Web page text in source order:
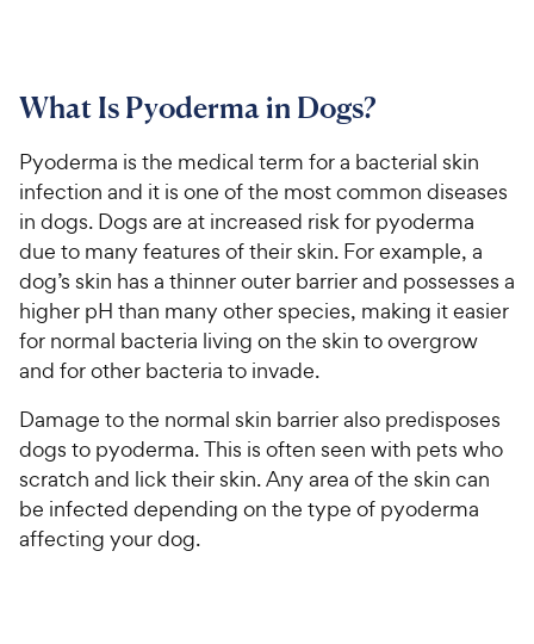
What Is Pyoderma in Dogs?
Pyoderma is the medical term for a bacterial skin
infection and it is one of the most common diseases
in dogs. Dogs are at increased risk for pyoderma
due to many features of their skin. For example, a
dog’s skin has a thinner outer barrier and possesses a
higher pH than many other species, making it easier
for normal bacteria living on the skin to overgrow
and for other bacteria to invade.
Damage to the normal skin barrier also predisposes
dogs to pyoderma. This is often seen with pets who
scratch and lick their skin. Any area of the skin can
be infected depending on the type of pyoderma
affecting your dog.